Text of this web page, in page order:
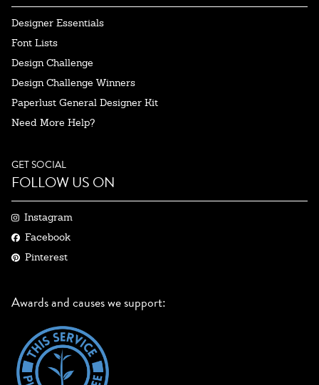
Designer Essentials
Font Lists
Design Challenge
Design Challenge Winners
Paperlust General Designer Kit
Need More Help?
GET SOCIAL
FOLLOW US ON
Instagram
Facebook
Pinterest
Awards and causes we support: